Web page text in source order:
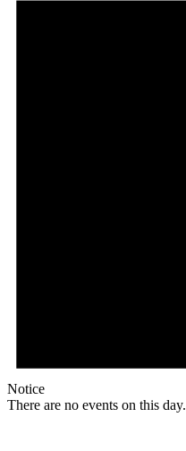
Notice
There are no events on this day.